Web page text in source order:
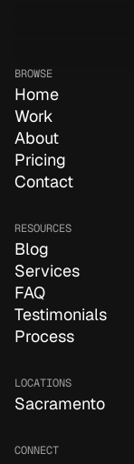
BROWSE
Home
Work
About
Pricing
Contact
RESOURCES
Blog
Services
FAQ
Testimonials
Process
LOCATIONS
Sacramento
CONNECT